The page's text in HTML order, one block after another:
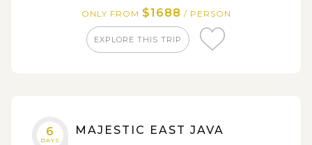
ONLY FROM $1688 / PERSON
EXPLORE THIS TRIP
6
DAYS
MAJESTIC EAST JAVA